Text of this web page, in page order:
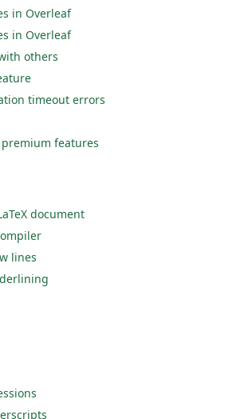
in Overleaf
in Overleaf
others
timeout errors
premium features
document
lines